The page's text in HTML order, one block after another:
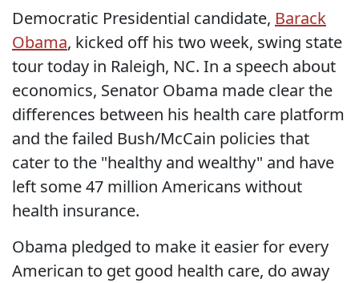
Democratic Presidential candidate, Barack
Obama, kicked off his two week, swing state
tour today in Raleigh, NC. In a speech about
economics, Senator Obama made clear the
differences between his health care platform
and the failed Bush/McCain policies that
cater to the "healthy and wealthy" and have
left some 47 million Americans without
health insurance.
Obama pledged to make it easier for every
American to get good health care, do away